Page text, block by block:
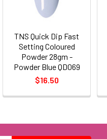
TNS Quick Dip Fast
Setting Coloured
Powder 28gm -
Powder Blue QD069
$16.50